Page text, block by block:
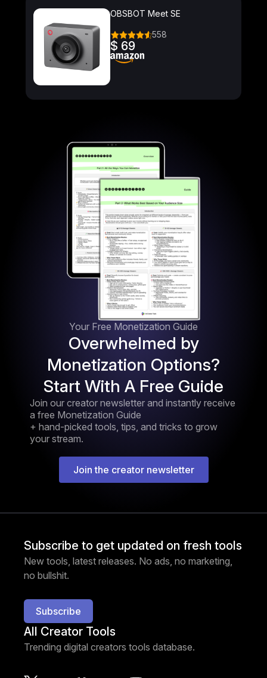
OBSBOT Meet SE
558
$ 69
Your Free Monetization Guide
Overwhelmed by
Monetization Options?
Start With A Free Guide
Join our creator newsletter and instantly receive
a free Monetization Guide
+ hand-picked tools, tips, and tricks to grow
your stream.
Join the creator newsletter
Subscribe to get updated on fresh tools
New tools, latest releases. No ads, no marketing,
no bullshit.
Subscribe
All Creator Tools
Trending digital creators tools database.